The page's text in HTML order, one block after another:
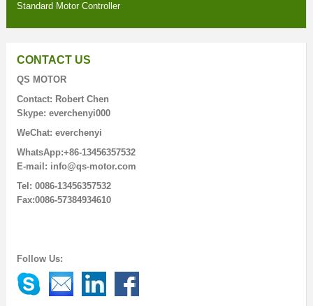
Standard Motor Controller
CONTACT US
QS MOTOR
Contact: Robert Chen
Skype: everchenyi000
WeChat: everchenyi
WhatsApp:+86-13456357532
E-mail: info@qs-motor.com
Tel: 0086-13456357532
Fax:0086-57384934610
Follow Us: